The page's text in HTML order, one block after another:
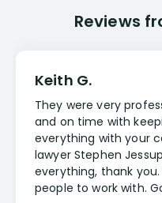
Reviews
Keith G.
They were very
and on time with
everything with your
lawyer Stephen
everything, thank
people to work with.